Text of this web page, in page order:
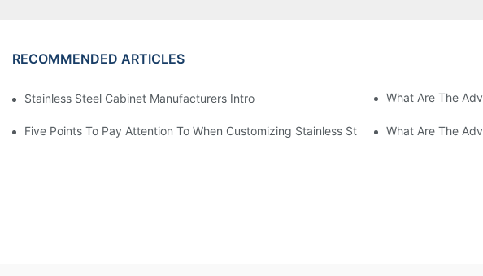
RECOMMENDED ARTICLES
Stainless Steel Cabinet Manufacturers Introduce You To The Common Styles Of
What Are The
Five Points To Pay Attention To When Customizing Stainless Steel Cabinets!
What Are The